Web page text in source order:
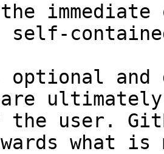
and
the user.
what